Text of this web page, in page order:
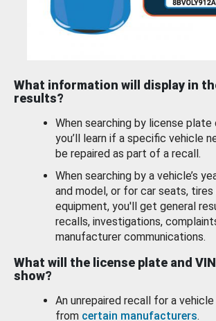
What information will display in
results?
When searching by license plate
you’ll learn if a specific vehicle
be repaired as part of a recall.
When searching by a vehicle’s
and model, or for car seats, tires
equipment, you'll get general
recalls, investigations,
manufacturer communications.
What will the license plate and
show?
An unrepaired recall for a vehicle
from certain manufacturers.